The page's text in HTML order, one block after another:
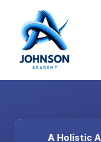
A Holistic